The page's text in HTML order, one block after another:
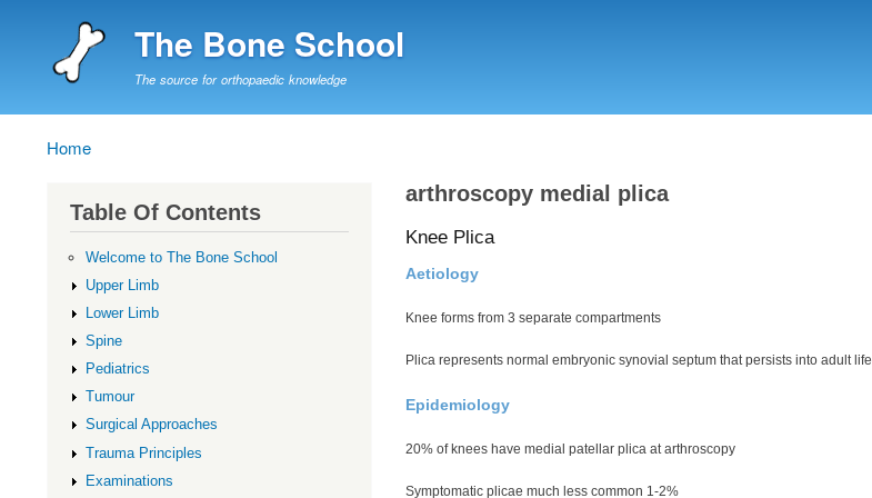
The Bone School
The source for orthopaedic knowledge
Breadcrumb
Home
arthroscopy medial plica
Knee Plica
Aetiology
Knee forms from 3 separate compartments
Plica represents normal embryonic synovial septum that persists into adult life
Epidemiology
20% of knees have medial patellar plica at arthroscopy
Symptomatic plicae much less common 1-2%
Table Of Contents
Welcome to The Bone School
Upper Limb
Lower Limb
Spine
Pediatrics
Tumour
Surgical Approaches
Trauma Principles
Examinations